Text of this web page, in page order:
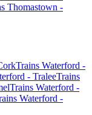
Thomastown -
Trains Waterford -
- TraleeTrains
Trains Waterford -
Waterford -